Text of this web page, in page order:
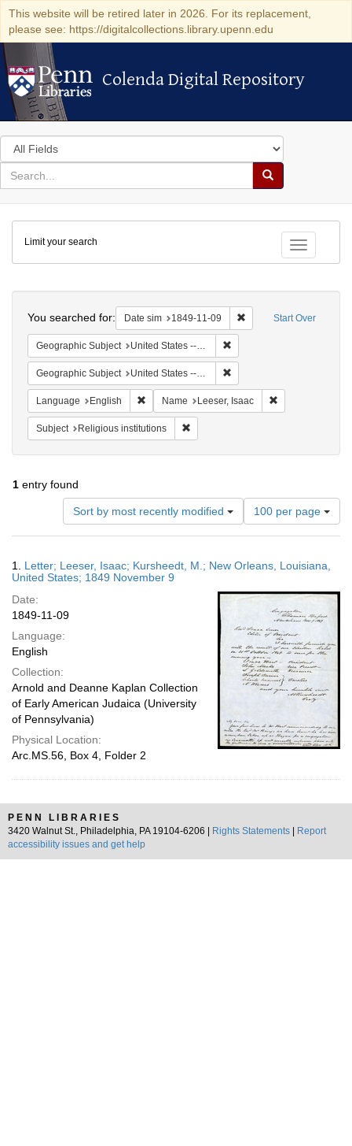
This website will be retired later in 2026. For its replacement,
please see: https://digitalcollections.library.upenn.edu
Colenda Digital Repository
Colenda Digital Repository
Search
in
for
search
Search
Colenda
Digital
Repository
Toggle
Limit your search
Start Over
You searched for: Date sim 1849-11-09 Remove constraint
Geographic Subject United States -- Louisiana -- New Orleans
Geographic Subject United States -- Louisiana
Language English Remove constraint Language: English
Name Leeser, Isaac
Subject Religious institutions
1 entry found
Sort by most recently modified
Number
of
results
display
page
100 per page
Results
1. Letter; Leeser, Isaac; Kursheedt, M.; New Orleans, Louisiana,
United States; 1849 November 9
Date:
1849-11-09
Language:
English
Collection:
Arnold and Deanne Kaplan Collection
of Early American Judaica (University
of Pennsylvania)
Physical Location:
Arc.MS.56, Box 4, Folder 2
PENN LIBRARIES
3420 Walnut St., Philadelphia, PA 19104-6206 |
Rights Statements
Report
accessibility issues and get help